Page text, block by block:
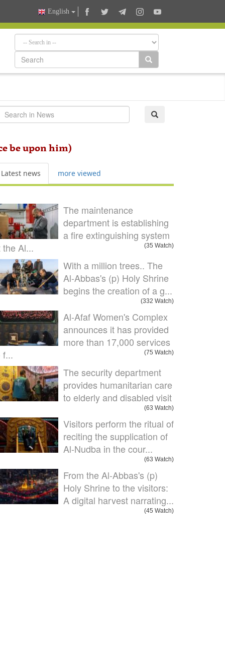
English
be upon him)
Latest news more viewed
The maintenance
department is establishing
a fire extinguishing system
the Al...
(35 Watch)
With a million trees.. The
Al-Abbas's (p) Holy Shrine
begins the creation of a g...
(332 Watch)
Al-Afaf Women's Complex
announces it has provided
more than 17,000 services
f...
(75 Watch)
The security department
provides humanitarian care
to elderly and disabled visit
(63 Watch)
Visitors perform the ritual of
reciting the supplication of
Al-Nudba in the cour...
(63 Watch)
From the Al-Abbas's (p)
Holy Shrine to the visitors:
A digital harvest narrating...
(45 Watch)